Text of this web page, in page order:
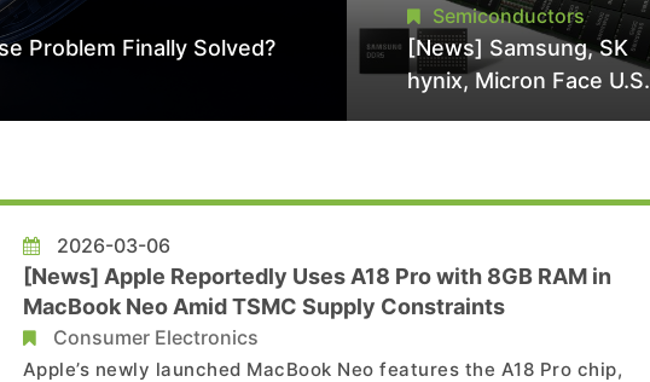
Problem Finally Solved?
Semiconductors
[News] Samsung, SK
hynix, Micron Face U.S.
2026-03-06
[News] Apple Reportedly Uses A18 Pro with 8GB RAM in
MacBook Neo Amid TSMC Supply Constraints
Consumer Electronics
Apple’s newly launched MacBook Neo features the A18 Pro chip,